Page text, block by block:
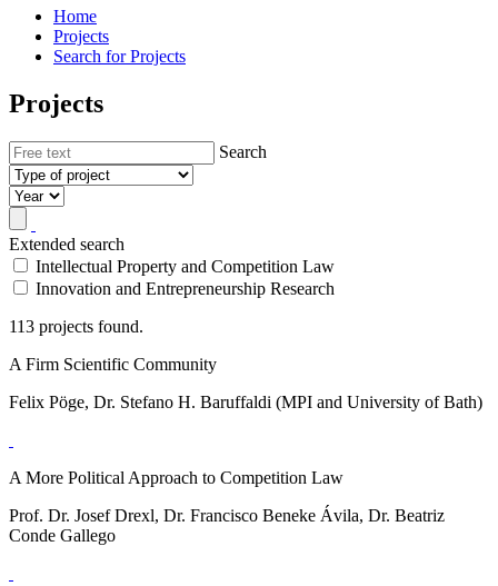
Home
Projects
Search for Projects
Projects
Search
Extended search
Intellectual Property and Competition Law
Innovation and Entrepreneurship Research
113 projects found.
A Firm Scientific Community
Felix Pöge, Dr. Stefano H. Baruffaldi (MPI and University of Bath)
A More Political Approach to Competition Law
Prof. Dr. Josef Drexl, Dr. Francisco Beneke Ávila, Dr. Beatriz
Conde Gallego